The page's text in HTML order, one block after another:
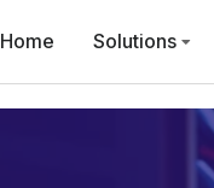
Home Solutions